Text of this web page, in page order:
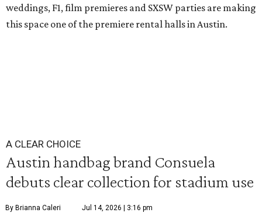
weddings, F1, film premieres and SXSW parties are making
this space one of the premiere rental halls in Austin.
A CLEAR CHOICE
Austin handbag brand Consuela
debuts clear collection for stadium use
By Brianna Caleri Jul 14, 2026 | 3:16 pm